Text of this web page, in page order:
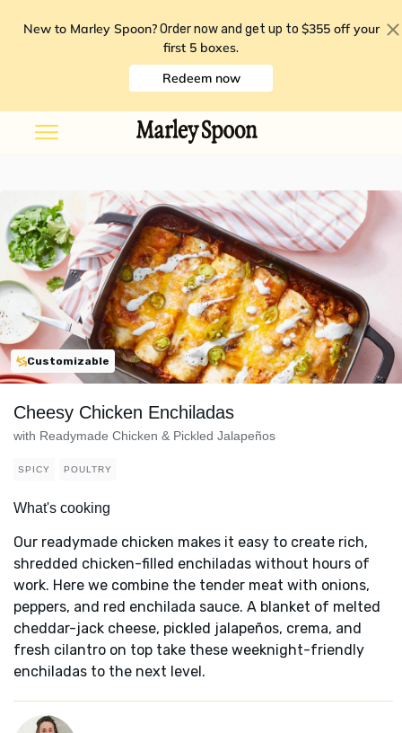
New to Marley Spoon? Order now and get up to $355 off your
first 5 boxes.
Redeem now
Customizable
Cheesy Chicken Enchiladas
with Readymade Chicken & Pickled Jalapeños
SPICY POULTRY
What's cooking
Our readymade chicken makes it easy to create rich,
shredded chicken-filled enchiladas without hours of
work. Here we combine the tender meat with onions,
peppers, and red enchilada sauce. A blanket of melted
cheddar-jack cheese, pickled jalapeños, crema, and
fresh cilantro on top take these weeknight-friendly
enchiladas to the next level.